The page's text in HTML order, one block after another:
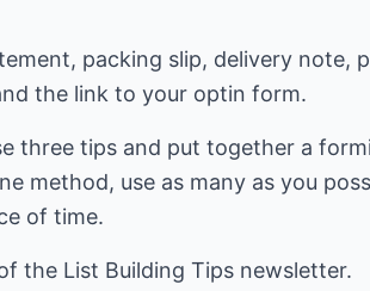
packing slip, delivery note,
the link to your optin form.
three tips and put together a
method, use as many as you
of time.
the List Building Tips newsletter.